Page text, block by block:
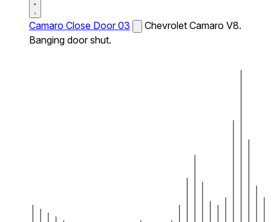
Camaro Close Door 03
Chevrolet Camaro V8.
Banging door shut.